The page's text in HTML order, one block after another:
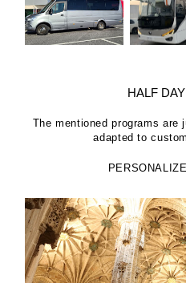
HALF
The mentioned programs
adapted to